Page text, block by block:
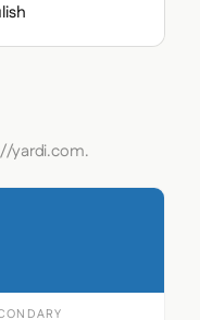
yardi.com.